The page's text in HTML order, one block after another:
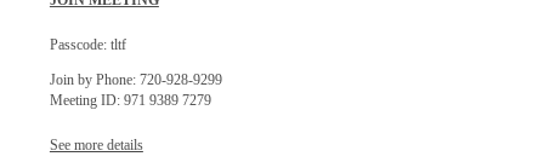
Passcode: tltf
Join by Phone: 720-928-9299
Meeting ID: 971 9389 7279
See more details